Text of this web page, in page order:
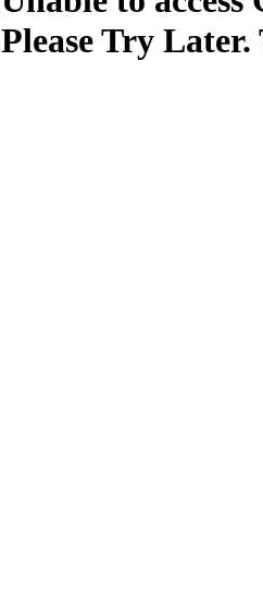
Please Try Later.